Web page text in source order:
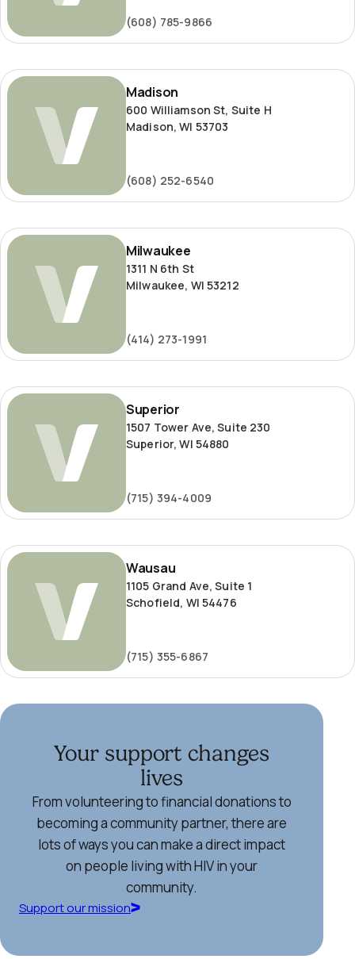
(608) 785-9866
Madison
Madison
600 Williamson St, Suite H
Madison, WI 53703
(608) 252-6540
Milwaukee
Milwaukee
1311 N 6th St
Milwaukee, WI 53212
(414) 273-1991
Superior
Superior
1507 Tower Ave, Suite 230
Superior, WI 54880
(715) 394-4009
Wausau
Wausau
1105 Grand Ave, Suite 1
Schofield, WI 54476
(715) 355-6867
Your support changes
lives
From volunteering to financial donations to
becoming a community partner, there are
lots of ways you can make a direct impact
on people living with HIV in your
community.
Support our mission